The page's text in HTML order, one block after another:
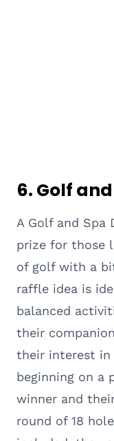
6. Golf
A Golf and Spa
prize for those
of golf with a
raffle idea is
balanced
their
their interest in
beginning on a
winner and
round of 18